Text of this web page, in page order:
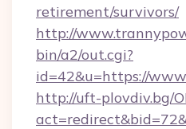
retirement/survivors/
http://
bin/a2/out.cgi?
id=42&u=https://
http://uft-plovdiv.bg/